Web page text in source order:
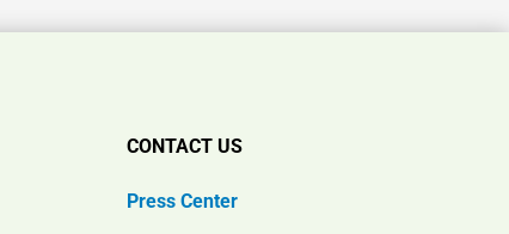
CONTACT US
Press Center